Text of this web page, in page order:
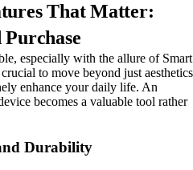
That Matter:
especially with the allure of Smart
to move beyond just aesthetics
enhance your daily life. An
becomes a valuable tool rather
Durability